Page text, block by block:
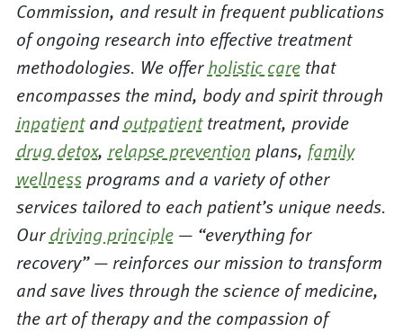
Commission, and result in frequent publications
of ongoing research into effective treatment
methodologies. We offerholistic carethat
encompasses the mind, body and spirit through
inpatientandoutpatienttreatment, provide
drug detox, relapse prevention plans, family
wellnessprograms and a variety of other
services tailored to each patient’s unique needs.
Ourdriving principle— “everything for
recovery” — reinforces our mission to transform
and save lives through the science of medicine,
the art of therapy and the compassion of